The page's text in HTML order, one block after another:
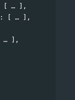
[
],
: [
],
],